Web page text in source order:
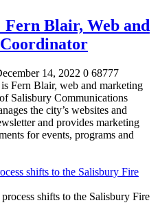
Blair, Web and
14, 2022 0 68777
Fern Blair, web and marketing
Salisbury Communications
the city’s websites and
and provides marketing
for events, programs and
shifts to the Salisbury Fire